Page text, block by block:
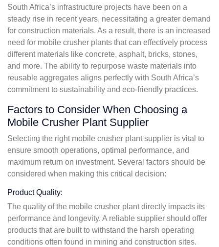
South Africa’s infrastructure projects have been on a
steady rise in recent years, necessitating a greater demand
for construction materials. As a result, there is an increased
need for mobile crusher plants that can effectively process
different materials like concrete, asphalt, bricks, stones,
and more. The ability to repurpose waste materials into
reusable aggregates aligns perfectly with South Africa’s
commitment to sustainability and eco-friendly practices.
Factors to Consider When Choosing a
Mobile Crusher Plant Supplier
Selecting the right mobile crusher plant supplier is vital to
ensure smooth operations, optimal performance, and
maximum return on investment. Several factors should be
considered when making this critical decision:
Product Quality:
The quality of the mobile crusher plant directly impacts its
performance and longevity. A reliable supplier should offer
products that are built to withstand the harsh operating
conditions often found in mining and construction sites.